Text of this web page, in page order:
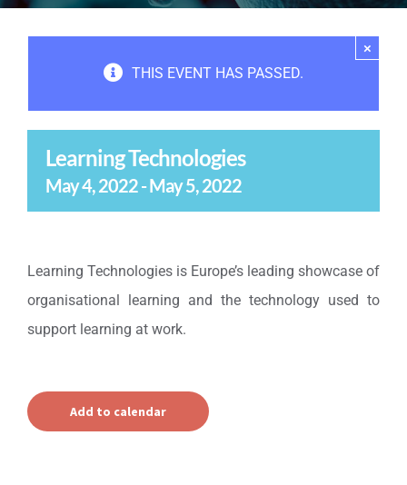
THIS EVENT HAS PASSED.
×
Learning Technologies
May 4, 2022-May 5, 2022
Learning Technologies is Europe’s leading showcase of
organisational learning and the technology used to
support learning at work.
Add to calendar